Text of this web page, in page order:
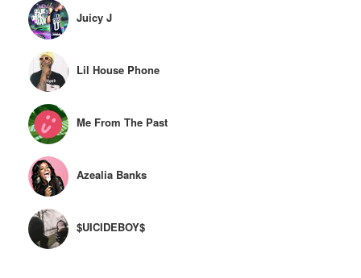
Juicy J
Lil House Phone
Me From The Past
Azealia Banks
$UICIDEBOY$